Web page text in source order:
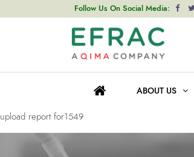
Follow Us On Social Media:
ABOUT US
upload report
navigation
upload report for1549
upload report for1549